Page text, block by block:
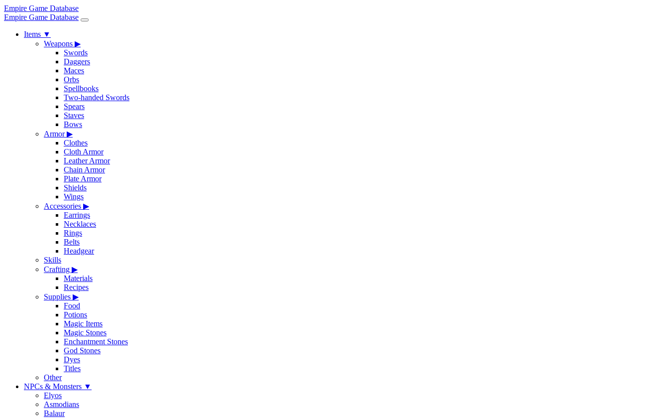
Empire Game Database
Empire Game Database
Items ▼
Weapons ▶
Swords
Daggers
Maces
Orbs
Spellbooks
Two-handed Swords
Spears
Staves
Bows
Armor▶
Clothes
Cloth Armor
Leather Armor
Chain Armor
Plate Armor
Shields
Wings
Accessories ▶
Earrings
Necklaces
Rings
Belts
Headgear
Skills
Crafting ▶
Materials
Recipes
Supplies ▶
Food
Potions
Magic Items
Magic Stones
Enchantment Stones
God Stones
Dyes
Titles
Other
NPCs & Monsters ▼
Elyos
Asmodians
Balaur